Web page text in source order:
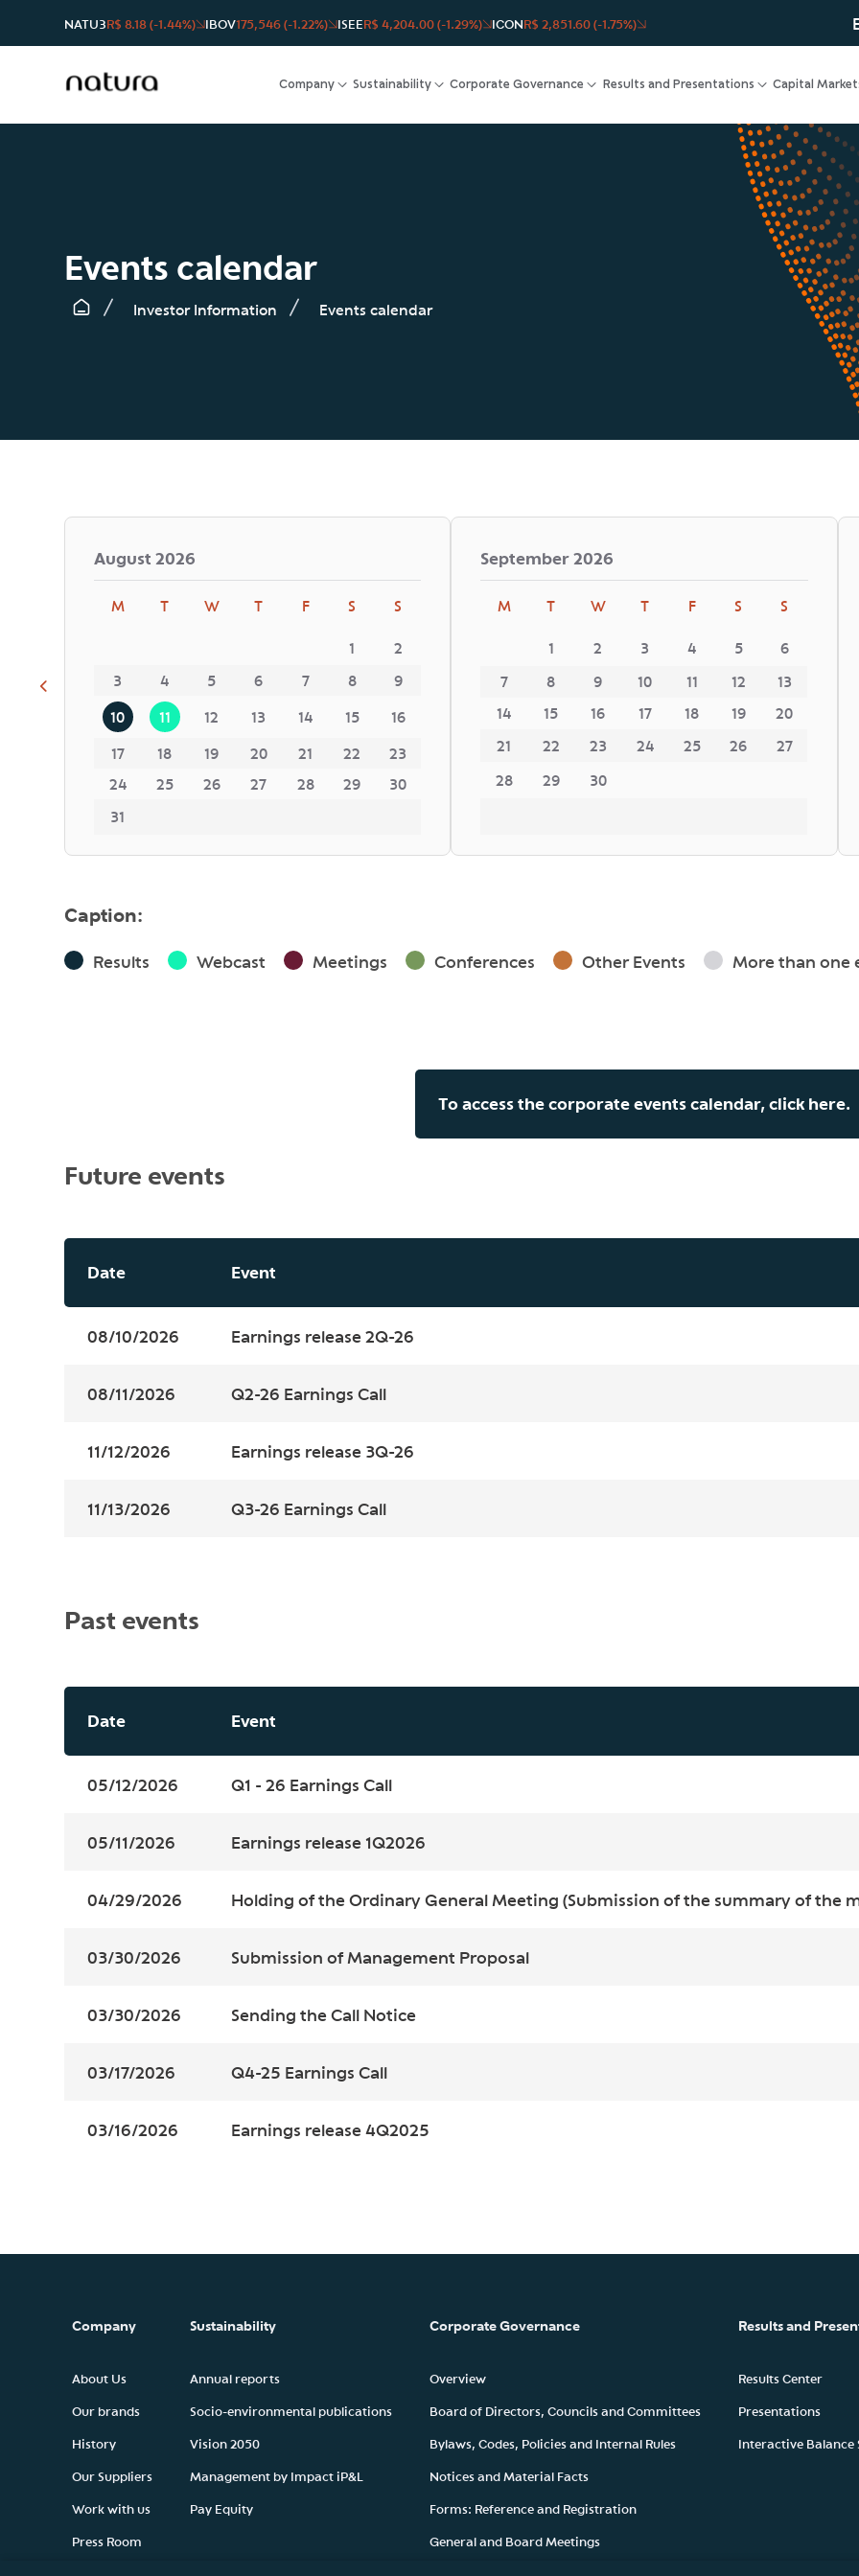
NATU3R$ 8.18 (-1.44%) IBOV175,546 (-1.22%) ISEER$ 4,204.00 (-1.29%) ICONR$ 2,851.60 (-1.75%)
Company Sustainability Corporate Governance Results and Presentations Capital
Events calendar
Investor Information Events calendar
August 2026
M T W T F S S
1
2
3
4 5 6 7 8
9
10
11 12 13 14 15
16
17
18 19 20 21 22
23
24
25 26 27 28 29
30
31
September 2026
M T W T F S S
1 2 3 4 5
6
7
8 9 10 11 12
13
14
15 16 17 18 19
20
21
22 23 24 25 26
27
28
29 30
Caption:
Results Webcast Meetings Conferences Other Events More than one
To access the corporate events calendar, click here.
Future events
Date Event
08/10/2026 Earnings release 2Q-26
08/11/2026 Q2-26 Earnings Call
11/12/2026 Earnings release 3Q-26
11/13/2026 Q3-26 Earnings Call
Past events
Date Event
05/12/2026 Q1 - 26 Earnings Call
05/11/2026 Earnings release 1Q2026
04/29/2026 Holding of the Ordinary General Meeting (Submission of the summary of the
03/30/2026 Submission of Management Proposal
03/30/2026 Sending the Call Notice
03/17/2026 Q4-25 Earnings Call
03/16/2026 Earnings release 4Q2025
Company
About Us
Our brands
History
Our Suppliers
Work with us
Press Room
Sustainability
Annual reports
Socio-environmental publications
Vision 2050
Management by Impact iP&L
Pay Equity
Corporate Governance
Overview
Board of Directors, Councils and Committees
Bylaws, Codes, Policies and Internal Rules
Notices and Material Facts
Forms: Reference and Registration
General and Board Meetings
Results and
Results Center
Presentations
Interactive Balance